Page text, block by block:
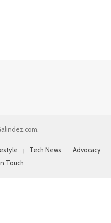
Tech News
Advocacy
Touch